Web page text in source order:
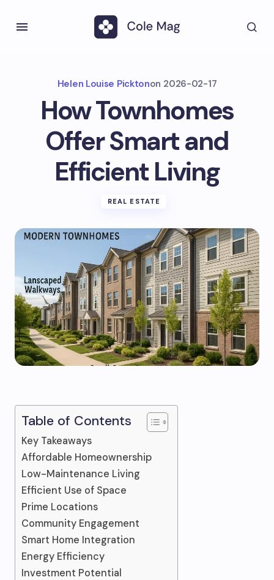
Helen Louise Picktonon 2026-02-17
How Townhomes
Offer Smart and
Efficient Living
REAL ESTATE
Table of Contents
Key Takeaways
Affordable Homeownership
Low-Maintenance Living
Efficient Use of Space
Prime Locations
Community Engagement
Smart Home Integration
Energy Efficiency
Investment Potential